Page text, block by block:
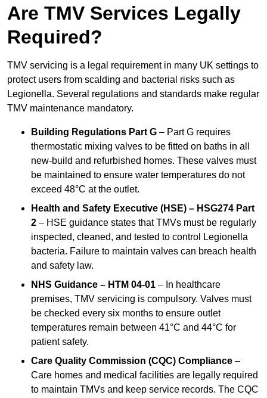
Are TMV Services Legally
Required?
TMV servicing is a legal requirement in many UK settings to
protect users from scalding and bacterial risks such as
Legionella. Several regulations and standards make regular
TMV maintenance mandatory.
Building Regulations Part G – Part G requires
thermostatic mixing valves to be fitted on baths in all
new-build and refurbished homes. These valves must
be maintained to ensure water temperatures do not
exceed 48°C at the outlet.
Health and Safety Executive (HSE) – HSG274 Part
2 – HSE guidance states that TMVs must be regularly
inspected, cleaned, and tested to control Legionella
bacteria. Failure to maintain valves can breach health
and safety law.
NHS Guidance – HTM 04-01 – In healthcare
premises, TMV servicing is compulsory. Valves must
be checked every six months to ensure outlet
temperatures remain between 41°C and 44°C for
patient safety.
Care Quality Commission (CQC) Compliance –
Care homes and medical facilities are legally required
to maintain TMVs and keep service records. The CQC